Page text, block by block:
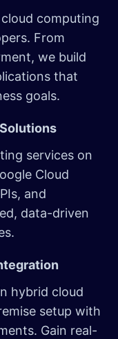
computing
From
we build
that
goals.
services on
Cloud
and
data-driven
hybrid cloud
setup with
Gain real-